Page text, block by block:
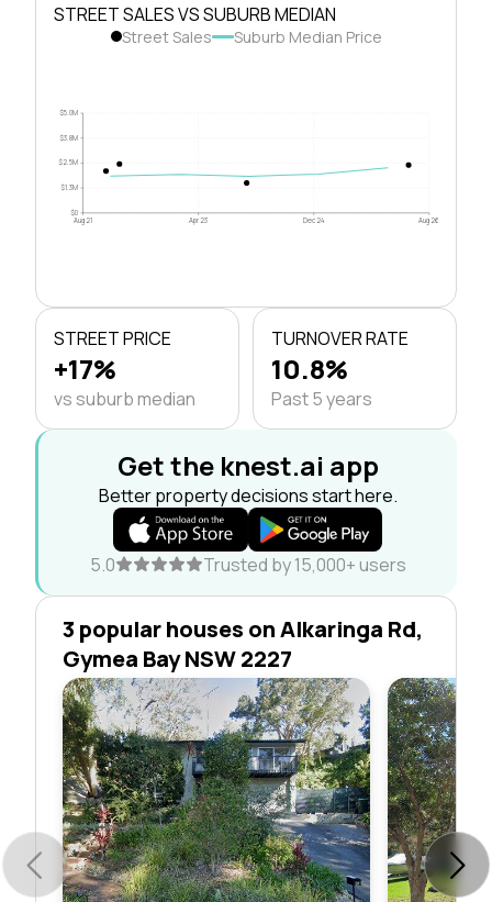
STREET SALES VS SUBURB MEDIAN
Street Sales Suburb Median Price
$0
$1.3M
$2.5M
$3.8M
$5.0M
Aug 21 Apr 23 Dec 24 Aug 26
STREET PRICE
+17%
vs suburb median
TURNOVER RATE
10.8%
Past 5 years
Get the knest.ai app
Better property decisions start here.
5.0 Trusted by 15,000+ users
3 popular houses on Alkaringa Rd,
Gymea Bay NSW 2227